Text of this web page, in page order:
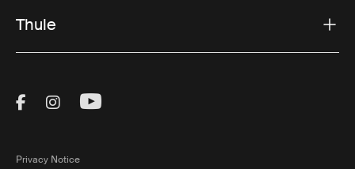
Thule
Visit Thule on Facebook (external link)
Visit Thule on Instagram (external link)
Visit Thule on Youtube (external
Privacy Notice